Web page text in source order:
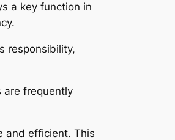
a key function in
responsibility,
are frequently
and efficient. This